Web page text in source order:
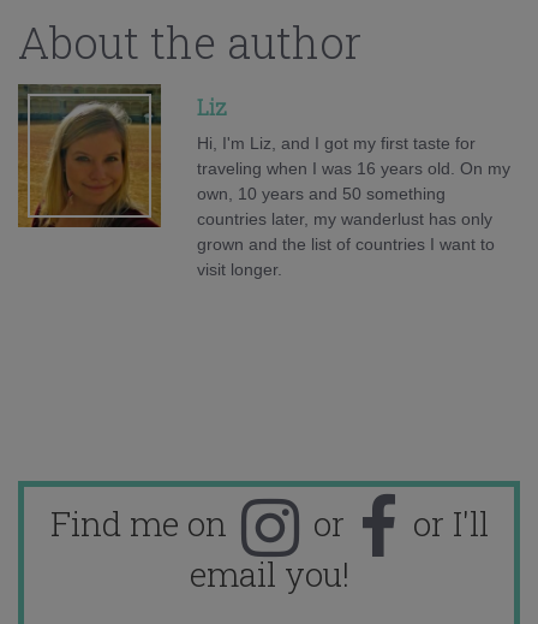
About the author
Liz
Hi, I'm Liz, and I got my first taste for
traveling when I was 16 years old. On my
own, 10 years and 50 something
countries later, my wanderlust has only
grown and the list of countries I want to
visit longer.
Find me on or
or I'll
email you!